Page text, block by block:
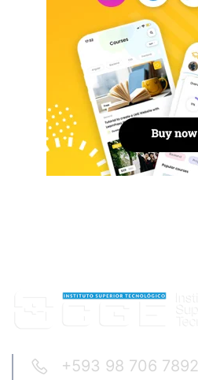
+593 98 706 7892